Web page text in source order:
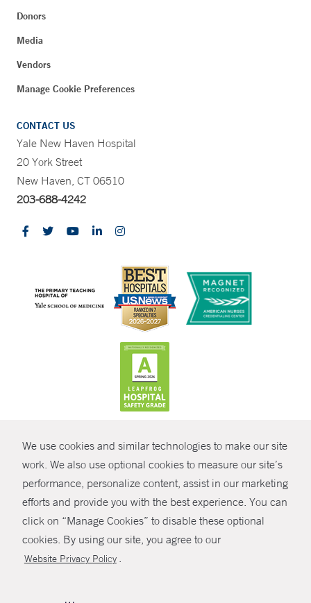
We use cookies and similar technologies to make our site
work. We also use optional cookies to measure our site’s
performance, personalize content, assist in our marketing
efforts and provide you with the best experience. You can
click on “Manage Cookies” to disable these optional
cookies. By using our site, you agree to our
Website Privacy Policy .
SHARE
Donors
Media
Vendors
Manage Cookie Preferences
CONTACT US
Yale New Haven Hospital
20 York Street
New Haven, CT 06510
203-688-4242
© Copyright 2026 Yale New Haven Health
Policies
Non-Discrimination